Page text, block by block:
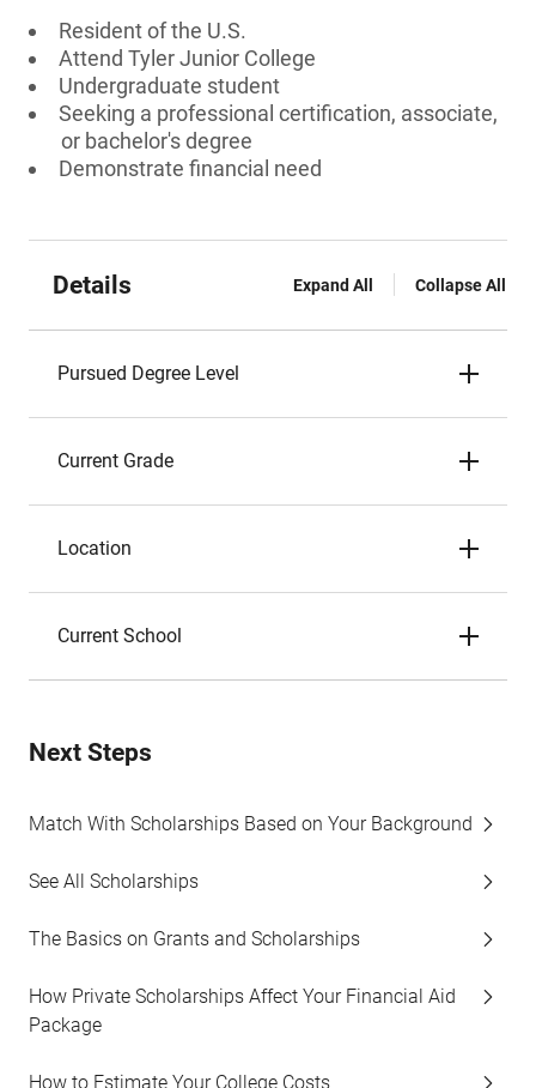
Resident of the U.S.
Attend Tyler Junior College
Undergraduate student
Seeking a professional certification, associate,
or bachelor's degree
Demonstrate financial need
Details Expand All Collapse All
Pursued Degree Level
Current Grade
Location
Current School
Next Steps
Match With Scholarships Based on Your Background
See All Scholarships
The Basics on Grants and Scholarships
How Private Scholarships Affect Your Financial Aid
Package
How to Estimate Your College Costs